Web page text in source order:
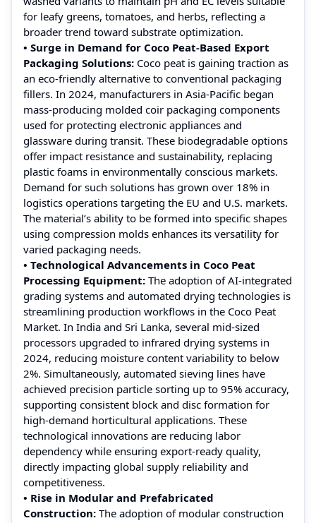
for leafy greens, tomatoes, and herbs, reflecting a
broader trend toward substrate optimization.
• Surge in Demand for Coco Peat-Based Export
Packaging Solutions: Coco peat is gaining traction as
an eco-friendly alternative to conventional packaging
fillers. In 2024, manufacturers in Asia-Pacific began
mass-producing molded coir packaging components
used for protecting electronic appliances and
glassware during transit. These biodegradable options
offer impact resistance and sustainability, replacing
plastic foams in environmentally conscious markets.
Demand for such solutions has grown over 18% in
logistics operations targeting the EU and U.S. markets.
The material’s ability to be formed into specific shapes
using compression molds enhances its versatility for
varied packaging needs.
• Technological Advancements in Coco Peat
Processing Equipment: The adoption of AI-integrated
grading systems and automated drying technologies is
streamlining production workflows in the Coco Peat
Market. In India and Sri Lanka, several mid-sized
processors upgraded to infrared drying systems in
2024, reducing moisture content variability to below
2%. Simultaneously, automated sieving lines have
achieved precision particle sorting up to 95% accuracy,
supporting consistent block and disc formation for
high-demand horticultural applications. These
technological innovations are reducing labor
dependency while ensuring export-ready quality,
directly impacting global supply reliability and
competitiveness.
• Rise in Modular and Prefabricated
Construction: The adoption of modular construction